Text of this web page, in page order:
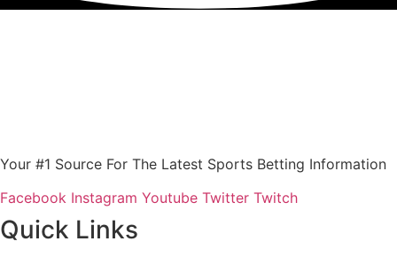
Your #1 Source For The Latest Sports Betting Information
Facebook Instagram Youtube Twitter Twitch
Quick Links